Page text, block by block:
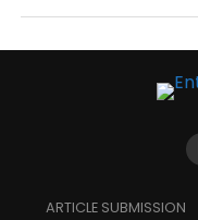
ARTICLE SUBMISSION